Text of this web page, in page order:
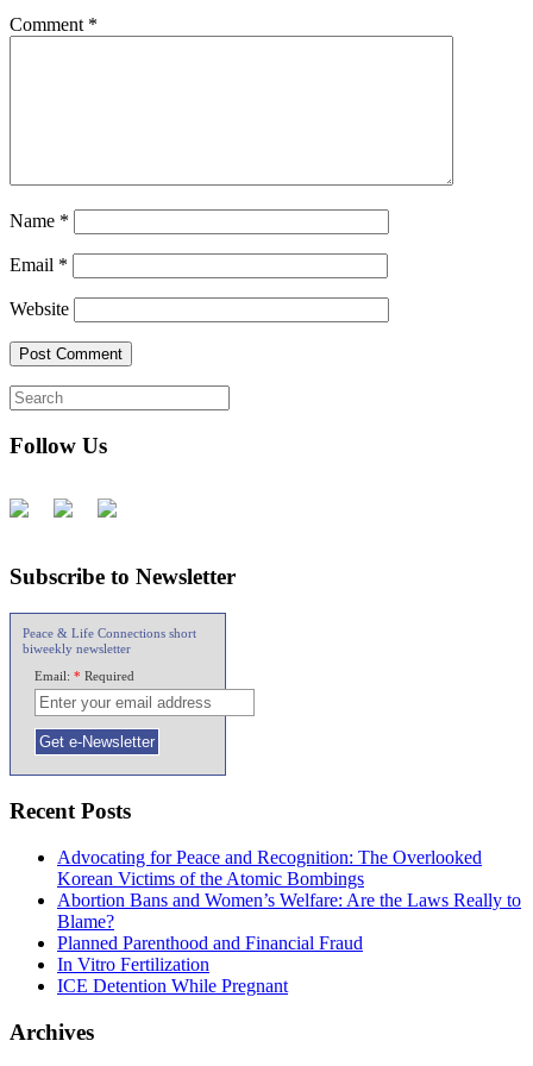
Comment *
Name *
Email *
Website
Follow Us
Subscribe to Newsletter
Peace & Life Connections short
biweekly newsletter
Email:* Required
Recent Posts
Advocating for Peace and Recognition: The Overlooked
Korean Victims of the Atomic Bombings
Abortion Bans and Women’s Welfare: Are the Laws Really to
Blame?
Planned Parenthood and Financial Fraud
In Vitro Fertilization
ICE Detention While Pregnant
Archives